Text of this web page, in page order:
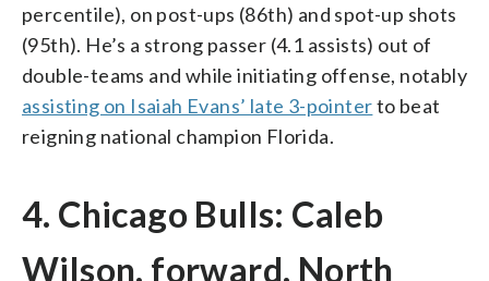
percentile), on post-ups (86th) and spot-up shots
(95th). He’s a strong passer (4.1 assists) out of
double-teams and while initiating offense, notably
assisting on Isaiah Evans’ late 3-pointerto beat
reigning national champion Florida.
4. Chicago Bulls: Caleb
Wilson, forward, North